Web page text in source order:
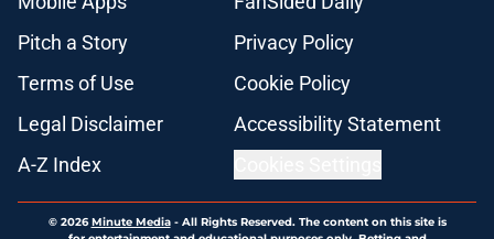
Pitch a Story
Privacy Policy
Terms of Use
Cookie Policy
Legal Disclaimer
Accessibility Statement
A-Z Index
© 2026Minute Media- All Rights Reserved. The content on this site is